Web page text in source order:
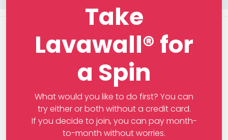
Take
Lavawall® for
a Spin
What would you like to do first? You can
try either or both without a credit card.
If you decide to join, you can pay month-
to-month without worries.